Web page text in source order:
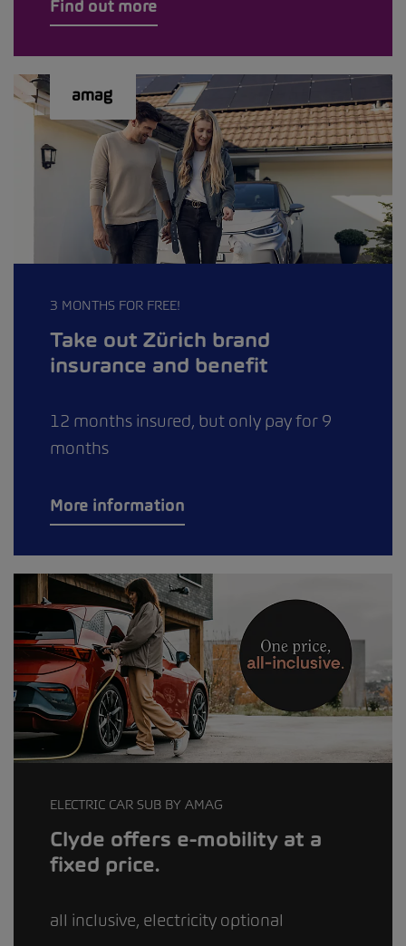
Find out more
3 MONTHS FOR FREE!
Take out Zürich brand
insurance and benefit
12 months insured, but only pay for 9
months
More information
ELECTRIC CAR SUB BY AMAG
Clyde offers e-mobility at a
fixed price.
all inclusive, electricity optional